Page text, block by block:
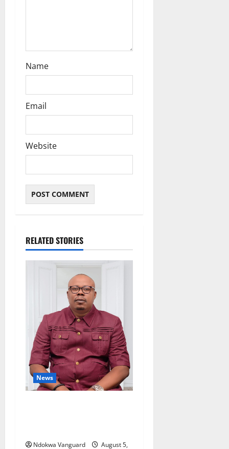
Name
Email
Website
RELATED STORIES
News
Ndokwa Vanguard August 5,